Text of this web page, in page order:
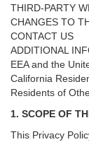
THIRD-PARTY
CHANGES TO
CONTACT US
ADDITIONAL
EEA and the
California
Residents of
1. SCOPE OF
This Privacy